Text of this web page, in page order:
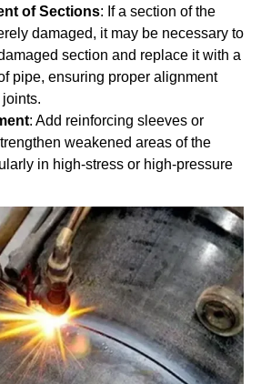
of Sections: If a section of the
damaged, it may be necessary to
section and replace it with a
pipe, ensuring proper alignment
: Add reinforcing sleeves or
weakened areas of the
in high-stress or high-pressure